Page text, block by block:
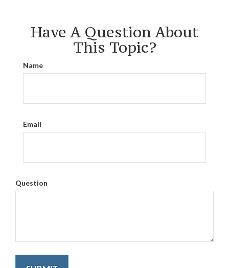
Have A Question About
This Topic?
Name
Email
Question